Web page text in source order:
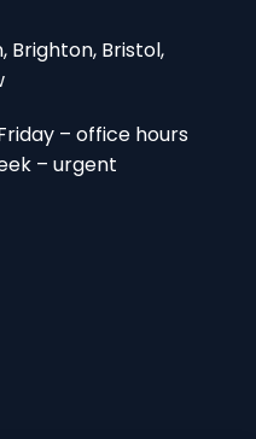
Brighton, Bristol,
– office hours
– urgent